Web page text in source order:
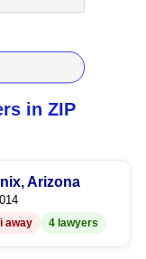
in ZIP
Arizona
away 4 lawyers